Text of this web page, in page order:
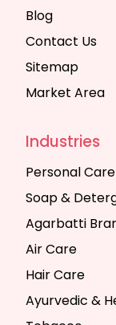
Blog
Contact Us
Sitemap
Market Area
Industries
Personal Care
Soap &
Agarbatti
Air Care
Hair Care
Ayurvedic &